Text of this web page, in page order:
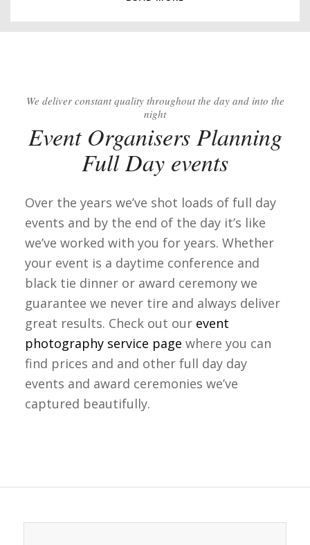
We deliver constant quality throughout the day and into the
night
Event Organisers Planning
Full Day events
Over the years we’ve shot loads of full day
events and by the end of the day it’s like
we’ve worked with you for years. Whether
your event is a daytime conference and
black tie dinner or award ceremony we
guarantee we never tire and always deliver
great results. Check out our event
photography service page where you can
find prices and and other full day day
events and award ceremonies we’ve
captured beautifully.